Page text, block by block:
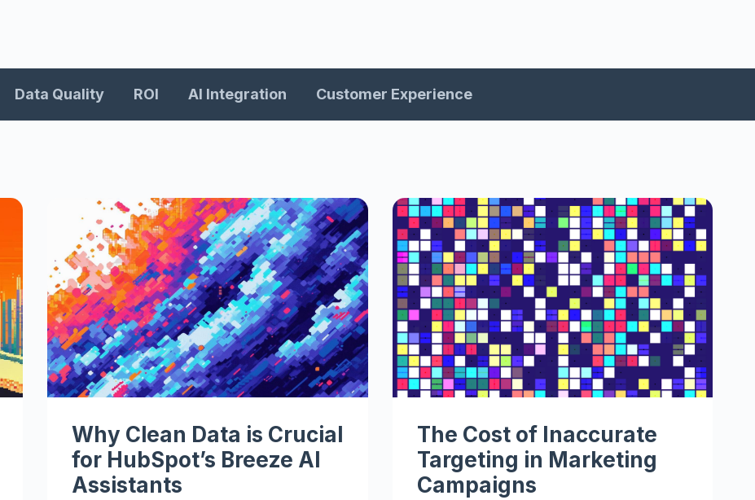
Data Quality ROI AI Integration Customer Experience
Why Clean Data is Crucial
for HubSpot’s Breeze AI
Assistants
The Cost of Inaccurate
Targeting in Marketing
Campaigns